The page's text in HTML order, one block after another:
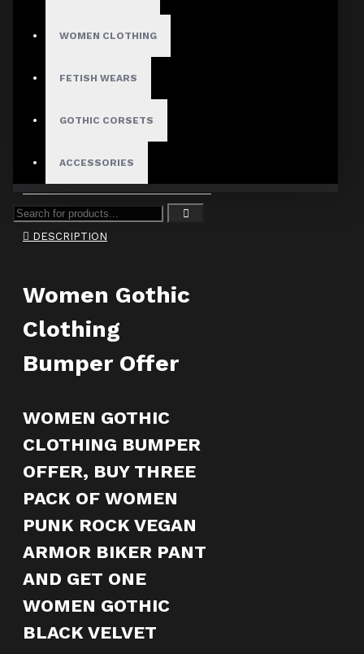
WOMEN CLOTHING
FETISH WEARS
GOTHIC CORSETS
ACCESSORIES
get 10% off
DESCRIPTION
Women Gothic
Clothing
Bumper Offer
WOMEN GOTHIC
CLOTHING BUMPER
OFFER, BUY THREE
PACK OF WOMEN
PUNK ROCK VEGAN
ARMOR BIKER PANT
AND GET ONE
WOMEN GOTHIC
BLACK VELVET